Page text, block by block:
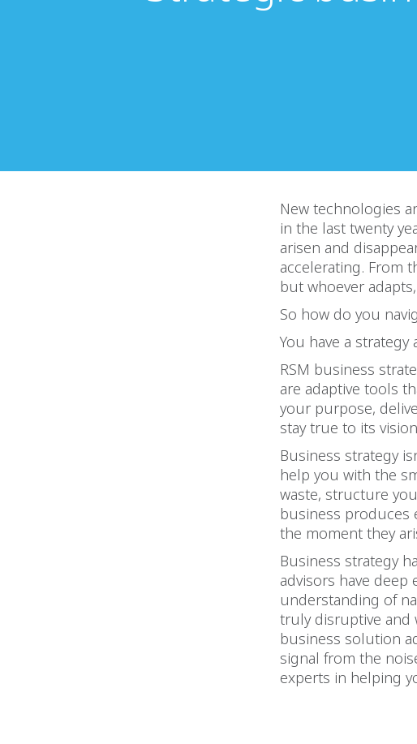
New technologies
in the last twenty
arisen and
accelerating. From
but whoever
So how do you
You have a
RSM business
are adaptive tools
your purpose,
stay true to its
Business strategy
help you with the
waste, structure
business produces
the moment they
Business strategy
advisors have deep
understanding of
truly disruptive and
business solution
signal from the
experts in helping